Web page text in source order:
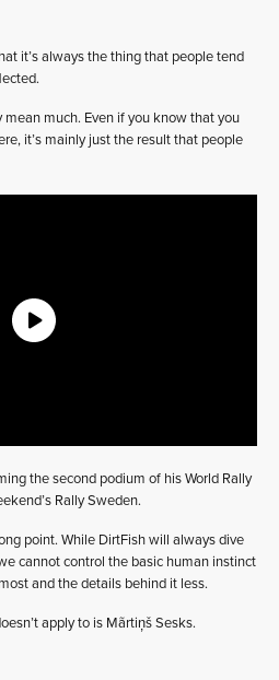
it’s always the thing that people tend
mean much. Even if you know that you
it’s mainly just the result that people
the second podium of his World Rally
Rally Sweden.
point. While DirtFish will always dive
cannot control the basic human instinct
and the details behind it less.
apply to is Mãrtiņš Sesks.